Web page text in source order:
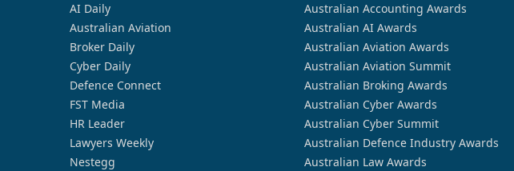
AI Daily
Australian Aviation
Broker Daily
Cyber Daily
Defence Connect
FST Media
HR Leader
Lawyers Weekly
Nestegg
Australian Accounting Awards
Australian AI Awards
Australian Aviation Awards
Australian Aviation Summit
Australian Broking Awards
Australian Cyber Awards
Australian Cyber Summit
Australian Defence Industry Awards
Australian Law Awards